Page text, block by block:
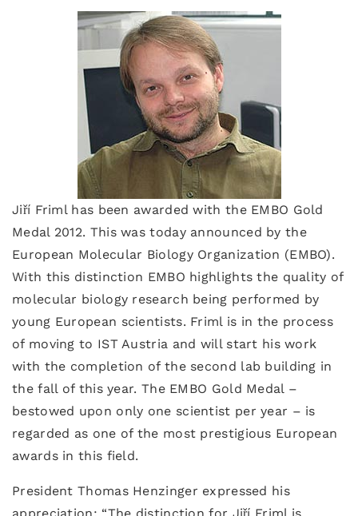
Jiří Friml has been awarded with the EMBO Gold
Medal 2012. This was today announced by the
European Molecular Biology Organization (EMBO).
With this distinction EMBO highlights the quality of
molecular biology research being performed by
young European scientists. Friml is in the process
of moving to IST Austria and will start his work
with the completion of the second lab building in
the fall of this year. The EMBO Gold Medal –
bestowed upon only one scientist per year – is
regarded as one of the most prestigious European
awards in this field.
President Thomas Henzinger expressed his